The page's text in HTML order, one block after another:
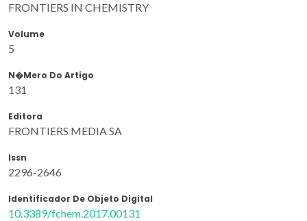
FRONTIERS IN CHEMISTRY
Volume
5
N�mero Do Artigo
131
Editora
FRONTIERS MEDIA SA
Issn
2296-2646
Identificador De Objeto Digital
10.3389/fchem.2017.00131